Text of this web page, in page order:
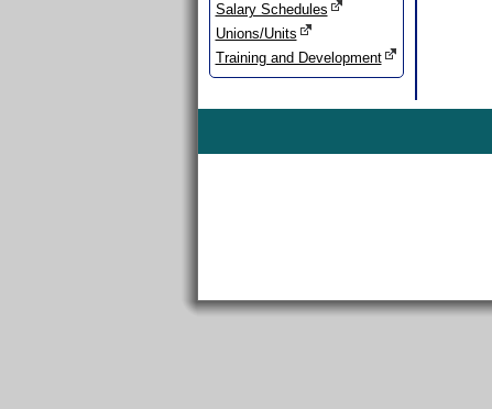
Salary Schedules
Unions/Units
Training and Development